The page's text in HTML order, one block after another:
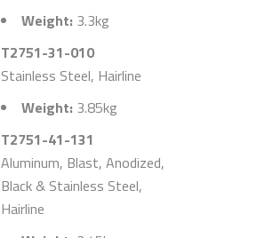
Weight: 3.3kg
T2751-31-010
Stainless Steel, Hairline
Weight: 3.85kg
T2751-41-131
Aluminum, Blast, Anodized,
Black & Stainless Steel,
Hairline